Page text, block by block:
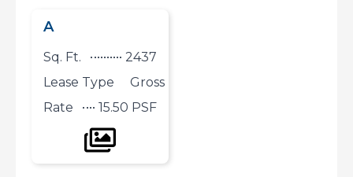
A
Sq. Ft.
2437
Lease Type
Gross
Rate
15.50 PSF